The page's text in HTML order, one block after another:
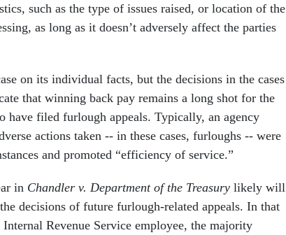
such as the type of issues raised, or location of the
as long as it doesn’t adversely affect the parties
on its individual facts, but the decisions in the cases
that winning back pay remains a long shot for the
have filed furlough appeals. Typically, an agency
actions taken -- in these cases, furloughs -- were
and promoted “efficiency of service.”
in Chandler v. Department of the Treasury likely will
decisions of future furlough-related appeals. In that
Revenue Service employee, the majority